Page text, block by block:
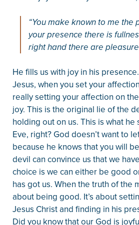
“You make known to me the
your presence there is
right hand there are
He fills us with joy in his
Jesus, when you set your
really setting your affection on
joy. This is the original lie of the
holding out on us. This is what he
Eve, right? God doesn’t want to
because he knows that you will
devil can convince us that we
choice is we can either be good
has got us. When the truth of the
about being good. It’s about
Jesus Christ and finding in his
Did you know that our God is